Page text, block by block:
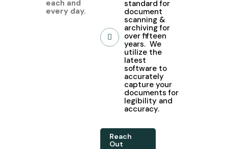
each and
every day.
standard for
document
scanning &
archiving for
over fifteen
years. We
utilize the
latest
software to
accurately
capture your
documents for
legibility and
accuracy.
Reach
Out